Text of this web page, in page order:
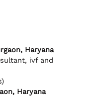
Haryana
ivf and
Haryana